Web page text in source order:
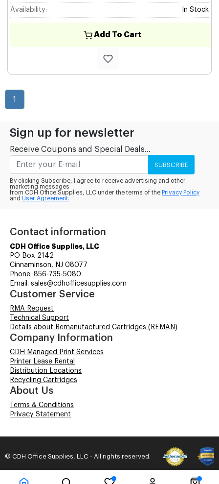
Availability: In Stock
Add To Cart
1
Sign up for newsletter
Receive Coupons and Special Deals...
SUBSCRIBE
By clicking Subscribe, I agree to receive advertising and other
marketing messages
from CDH Office Supplies, LLC under the terms of the Privacy Policy
and User Agreement.
Contact information
CDH Office Supplies, LLC
PO Box 2142
Cinnaminson, NJ 08077
Phone: 856-735-5080
Email: sales@cdhofficesupplies.com
Customer Service
RMA Request
Technical Support
Details about Remanufactured Cartridges (REMAN)
Company Information
CDH Managed Print Services
Printer Lease Rental
Distribution Locations
Recycling Cartridges
About Us
Terms & Conditions
Privacy Statement
© CDH Office Supplies, LLC - All rights reserved.
Time to Rendor : 0.046875 Powered by Power-eCommerce.com